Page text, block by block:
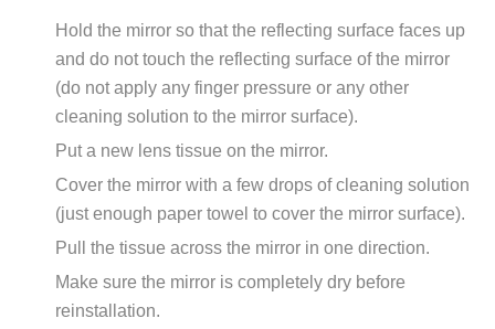
Hold the mirror so that the reflecting surface faces up
and do not touch the reflecting surface of the mirror
(do not apply any finger pressure or any other
cleaning solution to the mirror surface).
Put a new lens tissue on the mirror.
Cover the mirror with a few drops of cleaning solution
(just enough paper towel to cover the mirror surface).
Pull the tissue across the mirror in one direction.
Make sure the mirror is completely dry before
reinstallation.